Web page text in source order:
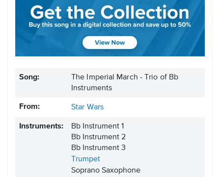
Song:
The Imperial March - Trio of Bb
Instruments
From: Star Wars
Instruments:
Bb Instrument 1
Bb Instrument 2
Bb Instrument 3
Trumpet
Soprano Saxophone